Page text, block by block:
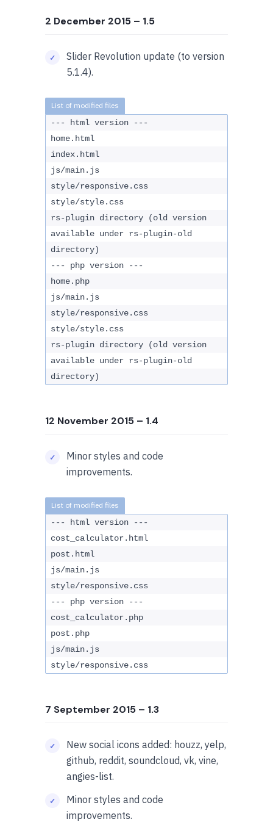
2 December 2015 – 1.5
Slider Revolution update (to version
5.1.4).
--- html version ---
home.html
index.html
js/main.js
style/responsive.css
style/style.css
rs-plugin directory (old version
available under rs-plugin-old
directory)
--- php version ---
home.php
js/main.js
style/responsive.css
style/style.css
rs-plugin directory (old version
available under rs-plugin-old
directory)
12 November 2015 – 1.4
Minor styles and code
improvements.
--- html version ---
cost_calculator.html
post.html
js/main.js
style/responsive.css
--- php version ---
cost_calculator.php
post.php
js/main.js
style/responsive.css
7 September 2015 – 1.3
New social icons added: houzz, yelp,
github, reddit, soundcloud, vk, vine,
angies-list.
Minor styles and code
improvements.